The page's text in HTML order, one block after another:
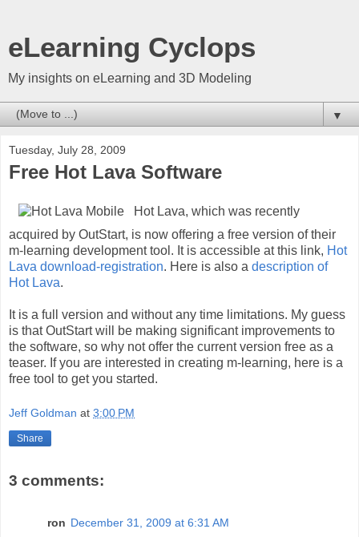
eLearning Cyclops
My insights on eLearning and 3D Modeling
▼
Tuesday, July 28, 2009
Free Hot Lava Software
Hot Lava, which was recently
acquired by OutStart, is now offering a free version of their
m-learning development tool. It is accessible at this link, Hot
Lava download-registration. Here is also a description of
Hot Lava.
It is a full version and without any time limitations. My guess
is that OutStart will be making significant improvements to
the software, so why not offer the current version free as a
teaser. If you are interested in creating m-learning, here is a
free tool to get you started.
Jeff Goldman at 3:00 PM
Share
3 comments:
ron December 31, 2009 at 6:31 AM